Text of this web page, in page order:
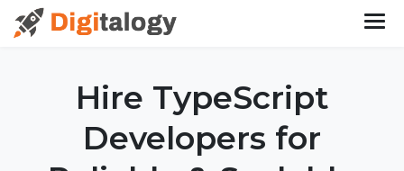
Hire TypeScript
Developers for